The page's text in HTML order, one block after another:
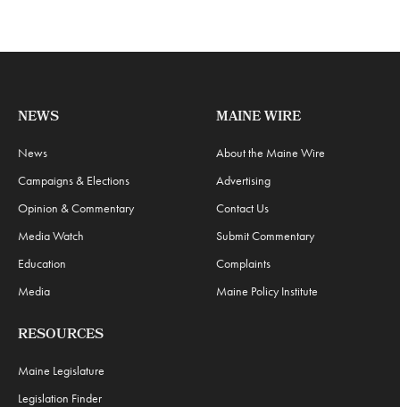
NEWS
News
Campaigns & Elections
Opinion & Commentary
Media Watch
Education
Media
MAINE WIRE
About the Maine Wire
Advertising
Contact Us
Submit Commentary
Complaints
Maine Policy Institute
RESOURCES
Maine Legislature
Legislation Finder